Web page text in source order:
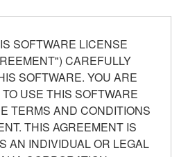
SOFTWARE LICENSE
CAREFULLY
SOFTWARE. YOU ARE
USE THIS SOFTWARE
TERMS AND CONDITIONS
THIS AGREEMENT IS
AN INDIVIDUAL OR LEGAL